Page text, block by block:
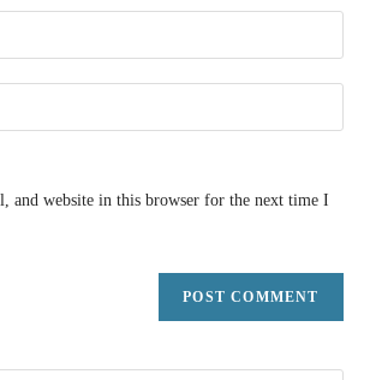
and website in this browser for the next time I